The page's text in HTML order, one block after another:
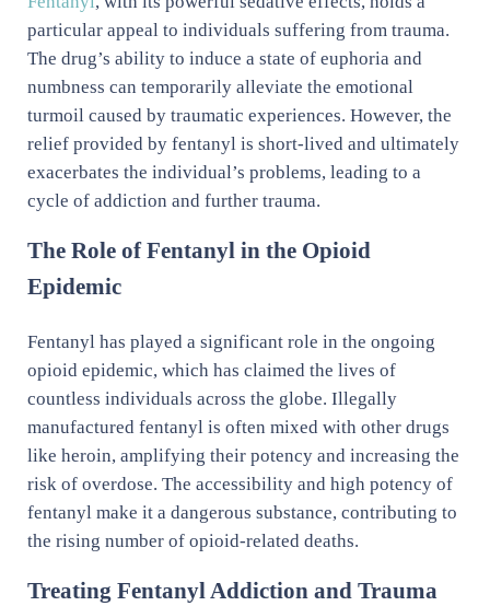
particular appeal to individuals suffering from trauma.
The drug’s ability to induce a state of euphoria and
numbness can temporarily alleviate the emotional
turmoil caused by traumatic experiences. However, the
relief provided by fentanyl is short-lived and ultimately
exacerbates the individual’s problems, leading to a
cycle of addiction and further trauma.
The Role of Fentanyl in the Opioid
Epidemic
Fentanyl has played a significant role in the ongoing
opioid epidemic, which has claimed the lives of
countless individuals across the globe. Illegally
manufactured fentanyl is often mixed with other drugs
like heroin, amplifying their potency and increasing the
risk of overdose. The accessibility and high potency of
fentanyl make it a dangerous substance, contributing to
the rising number of opioid-related deaths.
Treating Fentanyl Addiction and Trauma